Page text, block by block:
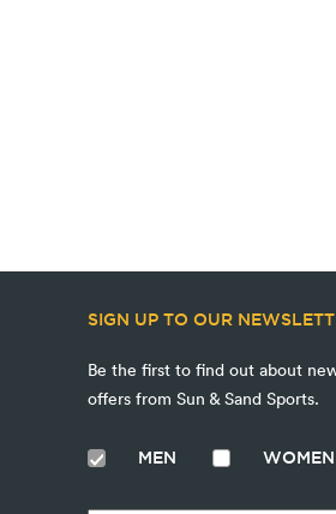
SIGN UP TO OUR
Be the first to find out about
offers from Sun & Sand Sports.
MEN WOMEN